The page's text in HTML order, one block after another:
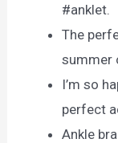
#anklet.
The
summer
I’m so
perfect
Ankle